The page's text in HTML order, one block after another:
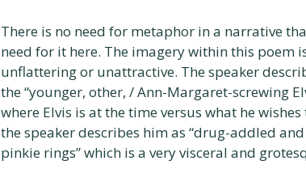
There is no need for metaphor in a narrative
need for it here. The imagery within this poem
unflattering or unattractive. The speaker
the “younger, other, / Ann-Margaret-screwing
where Elvis is at the time versus what he
the speaker describes him as “drug-addled
pinkie rings” which is a very visceral and